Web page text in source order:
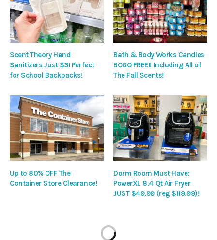
Scent Theory Hand
Sanitizers Just $3! Perfect
for School Backpacks!
Bath & Body Works Candles
BOGO FREE!! Including All of
The Fall Scents!
Up to 80% OFF The
Container Store Clearance!
Dorm Room Must Have:
PowerXL 8.4 Qt Air Fryer
JUST $49.99 (reg $119.99)!